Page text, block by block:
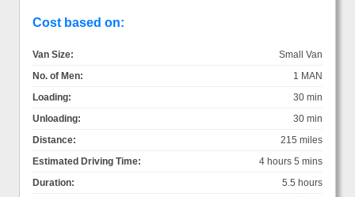
Cost based on:
Van Size:
Small Van
No. of Men:
1 MAN
Loading:
30 min
Unloading:
30 min
Distance:
215 miles
Estimated Driving Time:
4 hours 5 mins
Duration:
5.5 hours